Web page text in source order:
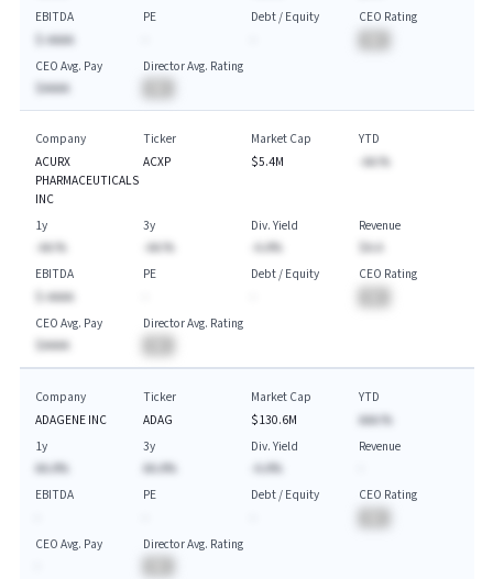
EBITDA
$-AAAA
PE
Debt / Equity
CEO Rating
CEO Avg. Pay
$AAAA
Director Avg. Rating
Company
ACURX
PHARMACEUTICALS
INC
Ticker
ACXP
Market Cap
$5.4M
YTD
-AA.%
1y
-AA.%
3y
-AA.%
Div. Yield
-A.A%
Revenue
EBITDA
$-AAAA
PE
Debt / Equity
CEO Rating
CEO Avg. Pay
$AAAA
Director Avg. Rating
Company
ADAGENE INC
Ticker
ADAG
Market Cap
$130.6M
YTD
AAA.%
1y
AA.A%
3y
AA.A%
Div. Yield
-A.A%
Revenue
EBITDA
PE
Debt / Equity
CEO Rating
CEO Avg. Pay
Director Avg. Rating